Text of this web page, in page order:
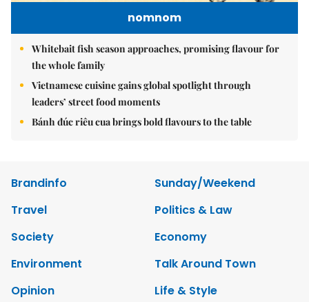
nomnom
Whitebait fish season approaches, promising flavour for
the whole family
Vietnamese cuisine gains global spotlight through
leaders’ street food moments
Bánh đúc riêu cua brings bold flavours to the table
Brandinfo
Sunday/Weekend
Travel
Politics & Law
Society
Economy
Environment
Talk Around Town
Opinion
Life & Style